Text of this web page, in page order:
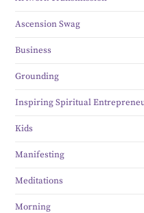
Ascension Swag
Business
Grounding
Inspiring Spiritual
Kids
Manifesting
Meditations
Morning